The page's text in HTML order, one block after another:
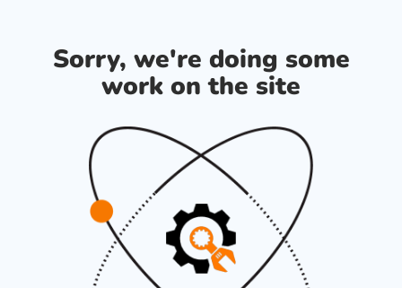
Sorry, we're doing some
work on the site